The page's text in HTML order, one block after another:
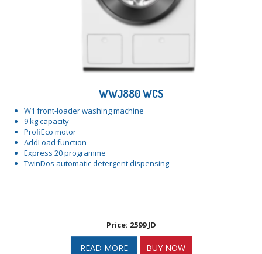
WWJ880 WCS
W1 front-loader washing machine
9 kg capacity
ProfiEco motor
AddLoad function
Express 20 programme
TwinDos automatic detergent dispensing
Price: 2599 JD
READ MORE BUY NOW